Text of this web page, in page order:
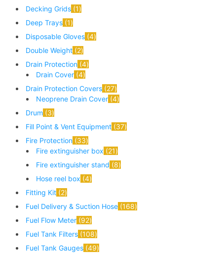
Decking Grids 1
Deep Trays 1
Disposable Gloves 4
Double Weight 2
Drain Protection 4
Drain Cover 4
Drain Protection Covers 27
Neoprene Drain Cover 4
Drum 3
Fill Point & Vent Equipment 37
Fire Protection 33
Fire extinguisher box 21
Fire extinguisher stand 8
Hose reel box 4
Fitting Kit 2
Fuel Delivery & Suction Hose 168
Fuel Flow Meter 92
Fuel Tank Filters 108
Fuel Tank Gauges 49